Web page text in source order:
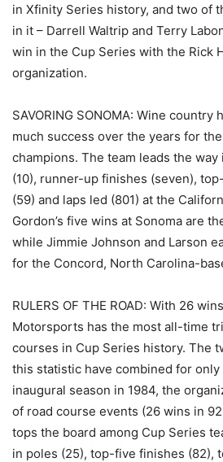
in Xfinity Series history, and two of
in it – Darrell Waltrip and Terry
win in the Cup Series with the Rick
organization.
SAVORING SONOMA: Wine country
much success over the years for
champions. The team leads the
(10), runner-up finishes (seven),
(59) and laps led (801) at the
Gordon’s five wins at Sonoma are
while Jimmie Johnson and Larson
for the Concord, North Carolina-
RULERS OF THE ROAD: With 26
Motorsports has the most all-time
courses in Cup Series history. The
this statistic have combined for
inaugural season in 1984, the
of road course events (26 wins in
tops the board among Cup Series
in poles (25), top-five finishes (82),